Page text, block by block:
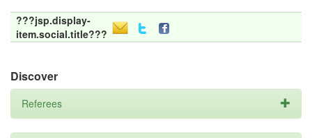
???jsp.display-
item.social.title???
Discover
Referees